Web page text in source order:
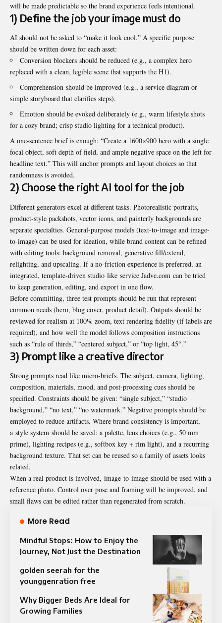
will be made predictable so the brand experience feels intentional.
1) Define the job your image must do
AI should not be asked to “make it look cool.” A specific purpose
should be written down for each asset:
Conversion blockers should be reduced (e.g., a complex hero
replaced with a clean, legible scene that supports the H1).
Comprehension should be improved (e.g., a service diagram or
simple storyboard that clarifies steps).
Emotion should be evoked deliberately (e.g., warm lifestyle shots
for a cozy brand; crisp studio lighting for a technical product).
A one-sentence brief is enough: “Create a 1600×900 hero with a single
focal object, soft depth of field, and ample negative space on the left for
headline text.” This will anchor prompts and layout choices so that
randomness is avoided.
2) Choose the right AI tool for the job
Different generators excel at different tasks. Photorealistic portraits,
product-style packshots, vector icons, and painterly backgrounds are
separate specialties. General-purpose models (text-to-image and image-
to-image) can be used for ideation, while brand content can be refined
with editing tools: background removal, generative fill/extend,
relighting, and upscaling. If a no-friction experience is preferred, an
integrated, template-driven studio like service Jadve.com can be tried
to keep generation, editing, and export in one flow.
Before committing, three test prompts should be run that represent
common needs (hero, blog cover, product detail). Outputs should be
reviewed for realism at 100% zoom, text rendering fidelity (if labels are
required), and how well the model follows composition instructions
such as “rule of thirds,” “centered subject,” or “top light, 45°.”
3) Prompt like a creative director
Strong prompts read like micro-briefs. The subject, camera, lighting,
composition, materials, mood, and post-processing cues should be
specified. Constraints should be given: “single subject,” “studio
background,” “no text,” “no watermark.” Negative prompts should be
employed to reduce artifacts. Where brand consistency is important,
a style system should be saved: a palette, lens choices (e.g., 50 mm
prime), lighting recipes (e.g., softbox key + rim light), and a recurring
background texture. That set can be reused so a family of assets looks
related.
When a real product is involved, image-to-image should be used with a
reference photo. Control over pose and framing will be improved, and
small flaws can be edited rather than regenerated from scratch.
More Read
Mindful Stops: How to Enjoy the
Journey, Not Just the Destination
golden seerah for the
younggenration free
Why Bigger Beds Are Ideal for
Growing Families